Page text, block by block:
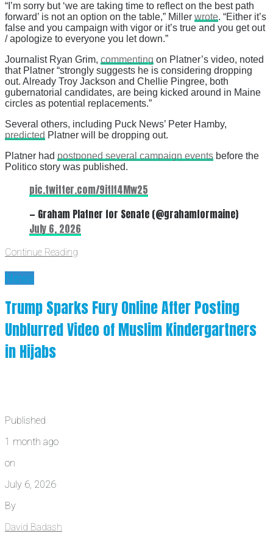
“I’m sorry but ‘we are taking time to reflect on the best path
forward’ is not an option on the table,” Miller wrote. “Either it’s
false and you campaign with vigor or it’s true and you get out
/ apologize to everyone you let down.”
Journalist Ryan Grim, commenting on Platner’s video, noted
that Platner “strongly suggests he is considering dropping
out. Already Troy Jackson and Chellie Pingree, both
gubernatorial candidates, are being kicked around in Maine
circles as potential replacements.”
Several others, including Puck News’ Peter Hamby,
predicted Platner will be dropping out.
Platner had postponed several campaign events before the
Politico story was published.
pic.twitter.com/9itIt4Mw25
— Graham Platner for Senate (@grahamformaine)
July 6, 2026
Continue Reading
News
Trump Sparks Fury Online After Posting
Unblurred Video of Muslim Kindergartners
in Hijabs
Published
1 month ago
on
July 6, 2026
By
David Badash